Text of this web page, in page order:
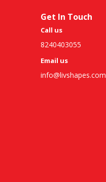
Get In Touch
Call us
8240403055
Email us
info@livshapes.com